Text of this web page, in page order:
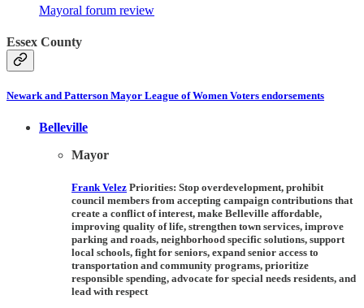
Mayoral forum review
Essex County
Newark and Patterson Mayor League of Women Voters endorsements
Belleville
Mayor
Frank Velez Priorities: Stop overdevelopment, prohibit
council members from accepting campaign contributions that
create a conflict of interest, make Belleville affordable,
improving quality of life, strengthen town services, improve
parking and roads, neighborhood specific solutions, support
local schools, fight for seniors, expand senior access to
transportation and community programs, prioritize
responsible spending, advocate for special needs residents, and
lead with respect